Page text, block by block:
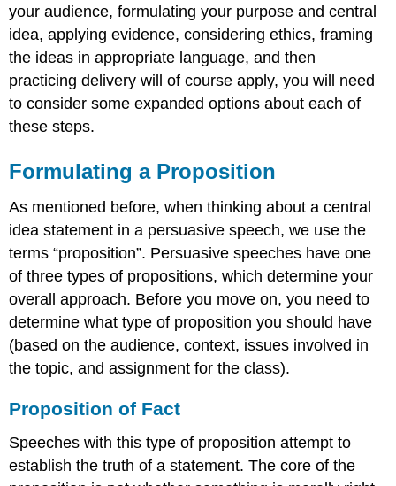
Propositions
of
Value
Propositions
of
Policy
Organization
on
of
Organization
for
a
proposition
of
Organization
for
proposition
value
Organization
for
your audience, formulating your purpose and central
idea, applying evidence, considering ethics, framing
the ideas in appropriate language, and then
practicing delivery will of course apply, you will need
to consider some expanded options about each of
these steps.
Formulating a Proposition
As mentioned before, when thinking about a central
idea statement in a persuasive speech, we use the
terms “proposition”. Persuasive speeches have one
of three types of propositions, which determine your
overall approach. Before you move on, you need to
determine what type of proposition you should have
(based on the audience, context, issues involved in
the topic, and assignment for the class).
Proposition of Fact
Speeches with this type of proposition attempt to
establish the truth of a statement. The core of the